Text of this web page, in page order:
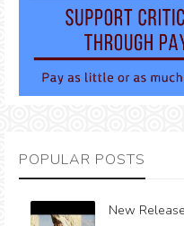
POPULAR POSTS
New